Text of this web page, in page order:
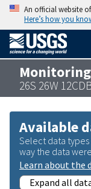
An official website
Here’s how you
26S 26W
Available
Select data
way the data
Learn about the
Expand all